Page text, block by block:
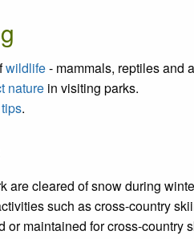
wildlife- mammals, reptiles and
nature in visiting parks.
.
are cleared of snow during
such as cross-country
or maintained for cross-country